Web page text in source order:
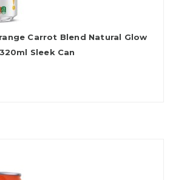
Carrot Blend Natural Glow
320ml Sleek Can